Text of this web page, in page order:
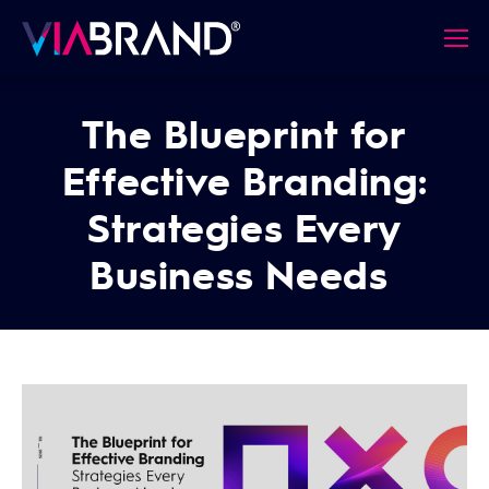
The Blueprint for
Effective Branding:
Strategies Every
Business Needs